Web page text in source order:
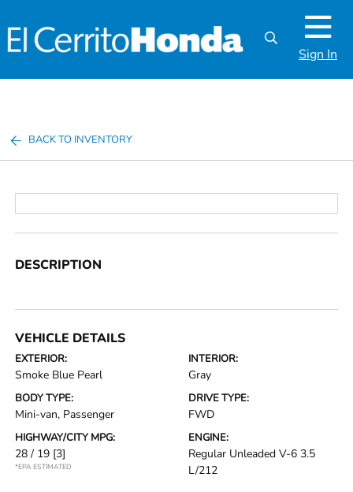
Sign In
BACK TO INVENTORY
DESCRIPTION
VEHICLE DETAILS
EXTERIOR:
Smoke Blue Pearl
INTERIOR:
Gray
BODY TYPE:
Mini-van, Passenger
DRIVE TYPE:
FWD
HIGHWAY/CITY MPG:
28 / 19 [3]
*EPA ESTIMATED
ENGINE:
Regular Unleaded V-6 3.5
L/212